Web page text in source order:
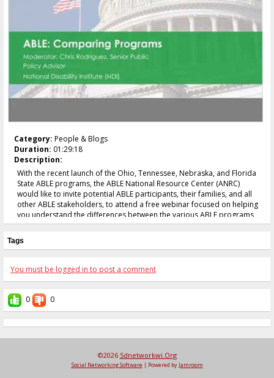
Category: People & Blogs
Duration: 01:29:18
Description:
With the recent launch of the Ohio, Tennessee, Nebraska, and Florida
State ABLE programs, the ABLE National Resource Center (ANRC)
would like to invite potential ABLE participants, their families, and all
other ABLE stakeholders, to attend a free webinar focused on helping
you understand the differences between the various ABLE programs
as well as how to determine which ABLE program might be best for
National Disability Institute, the webinar will feature presentations
the Nebraska Enable Savings Program, and the Florida ABLE United
Tags
You must be logged in to post a comment
0 0
©2026 Sdnetworkwi.org
Social Networking Software | Powered by Jamroom